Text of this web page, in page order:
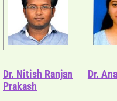
Dr. Nitish Ranjan
Prakash
Dr.